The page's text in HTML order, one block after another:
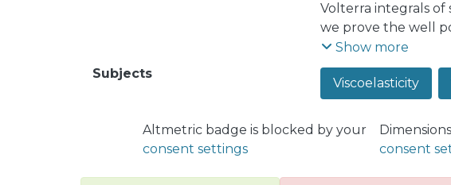
Volterra integrals of
we prove the well
all the estimates
the developed
We also comment,
Show more
Subjects
Viscoelasticity
Altmetric badge is blocked by your
consent settings
consent